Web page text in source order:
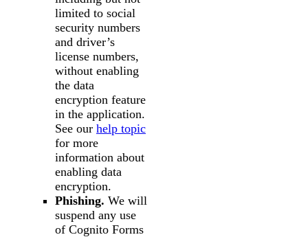
limited to social
security numbers
and driver’s
license numbers,
without enabling
the data
encryption feature
in the application.
See our help topic
for more
information about
enabling data
encryption.
Phishing. We will
suspend any use
of Cognito Forms